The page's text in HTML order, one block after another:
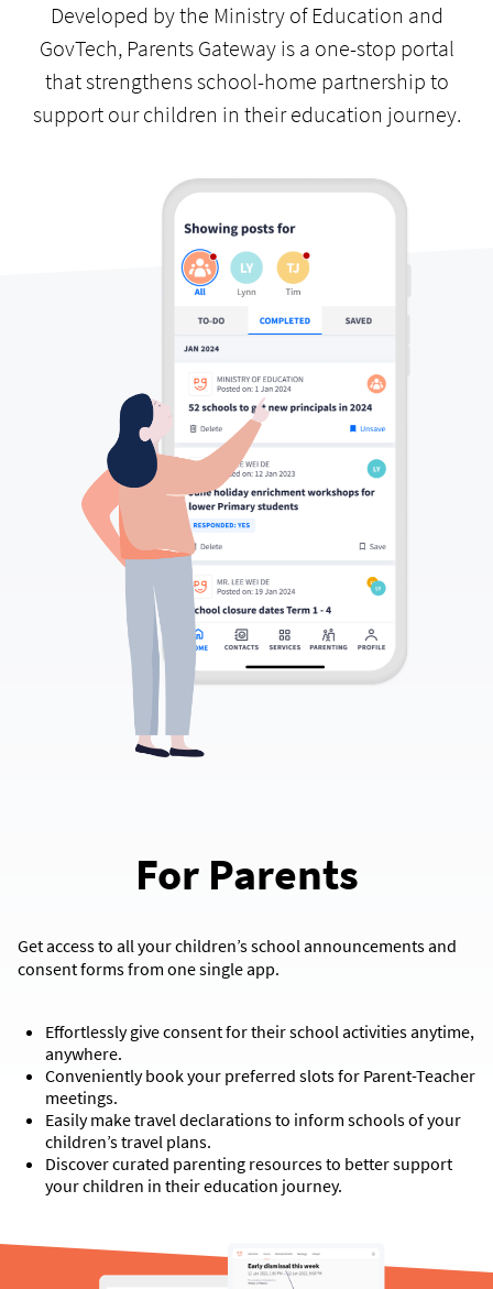
Developed by the Ministry of Education and
GovTech, Parents Gateway is a one-stop portal
that strengthens school-home partnership to
support our children in their education journey.
For Parents
Get access to all your children’s school announcements and
consent forms from one single app.
Effortlessly give consent for their school activities anytime,
anywhere.
Conveniently book your preferred slots for Parent-Teacher
meetings.
Easily make travel declarations to inform schools of your
children’s travel plans.
Discover curated parenting resources to better support
your children in their education journey.